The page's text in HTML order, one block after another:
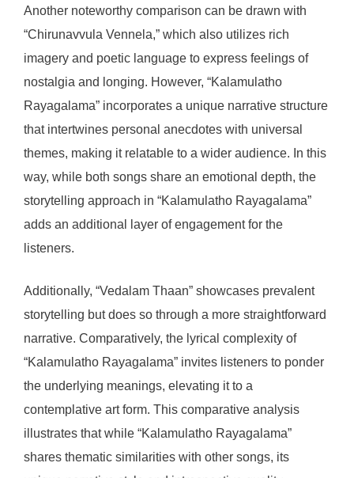
Another noteworthy comparison can be drawn with
“Chirunavvula Vennela,” which also utilizes rich
imagery and poetic language to express feelings of
nostalgia and longing. However, “Kalamulatho
Rayagalama” incorporates a unique narrative structure
that intertwines personal anecdotes with universal
themes, making it relatable to a wider audience. In this
way, while both songs share an emotional depth, the
storytelling approach in “Kalamulatho Rayagalama”
adds an additional layer of engagement for the
listeners.
Additionally, “Vedalam Thaan” showcases prevalent
storytelling but does so through a more straightforward
narrative. Comparatively, the lyrical complexity of
“Kalamulatho Rayagalama” invites listeners to ponder
the underlying meanings, elevating it to a
contemplative art form. This comparative analysis
illustrates that while “Kalamulatho Rayagalama”
shares thematic similarities with other songs, its